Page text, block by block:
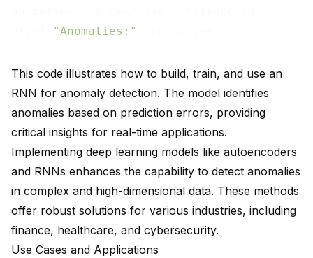
"Anomalies:"
This code illustrates how to build, train, and use an
RNN for anomaly detection. The model identifies
anomalies based on prediction errors, providing
critical insights for real-time applications.
Implementing deep learning models like autoencoders
and RNNs enhances the capability to detect anomalies
in complex and high-dimensional data. These methods
offer robust solutions for various industries, including
finance, healthcare, and cybersecurity.
Use Cases and Applications